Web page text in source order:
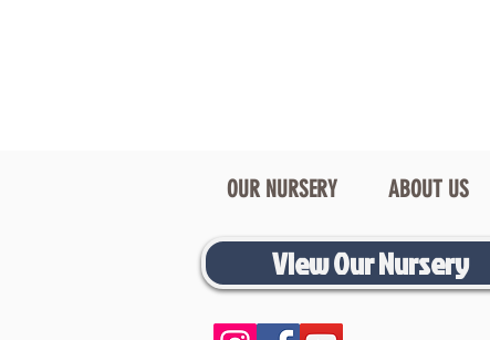
OUR NURSERY ABOUT US
View Our Nursery